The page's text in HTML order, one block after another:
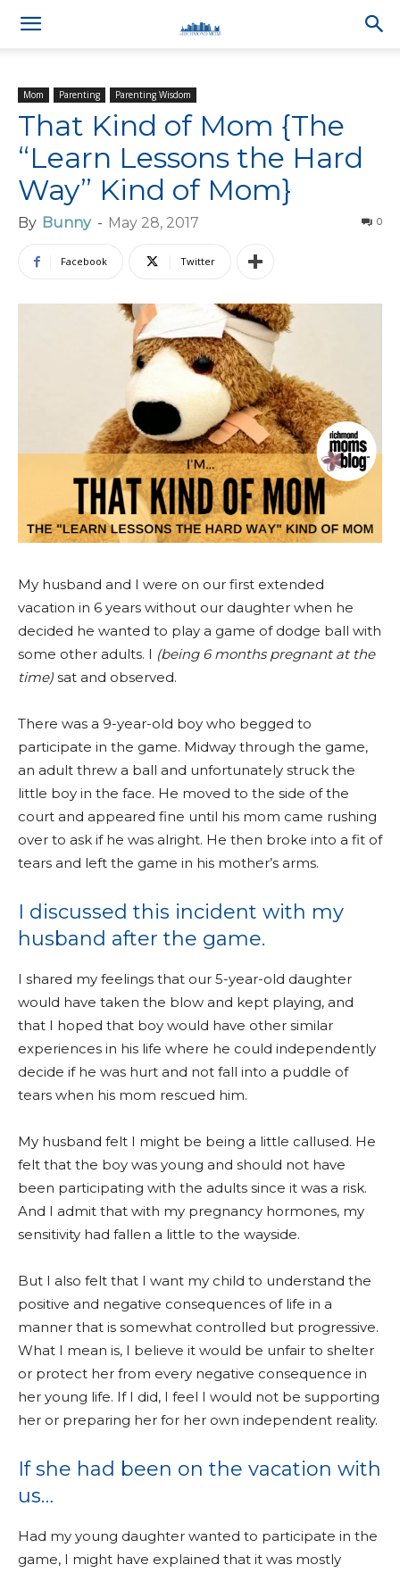
Mom Parenting Parenting Wisdom
That Kind of Mom {The
“Learn Lessons the Hard
Way” Kind of Mom}
By Bunny - May 28, 2017 0
Facebook Twitter
My husband and I were on our first extended
vacation in 6 years without our daughter when he
decided he wanted to play a game of dodge ball with
some other adults. I (being 6 months pregnant at the
time) sat and observed.
There was a 9-year-old boy who begged to
participate in the game. Midway through the game,
an adult threw a ball and unfortunately struck the
little boy in the face. He moved to the side of the
court and appeared fine until his mom came rushing
over to ask if he was alright. He then broke into a fit of
tears and left the game in his mother’s arms.
I discussed this incident with my
husband after the game.
I shared my feelings that our 5-year-old daughter
would have taken the blow and kept playing, and
that I hoped that boy would have other similar
experiences in his life where he could independently
decide if he was hurt and not fall into a puddle of
tears when his mom rescued him.
My husband felt I might be being a little callused. He
felt that the boy was young and should not have
been participating with the adults since it was a risk.
And I admit that with my pregnancy hormones, my
sensitivity had fallen a little to the wayside.
But I also felt that I want my child to understand the
positive and negative consequences of life in a
manner that is somewhat controlled but progressive.
What I mean is, I believe it would be unfair to shelter
or protect her from every negative consequence in
her young life. If I did, I feel I would not be supporting
her or preparing her for her own independent reality.
If she had been on the vacation with
us…
Had my young daughter wanted to participate in the
game, I might have explained that it was mostly